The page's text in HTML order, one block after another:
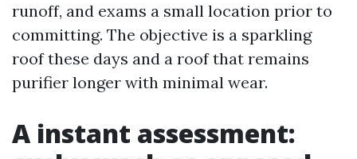
runoff, and exams a small location prior to
committing. The objective is a sparkling
roof these days and a roof that remains
purifier longer with minimal wear.
A instant assessment: